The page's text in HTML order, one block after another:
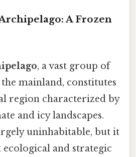
A Frozen
, a vast group of
mainland, constitutes
region characterized by
and icy landscapes.
uninhabitable, but it
and strategic